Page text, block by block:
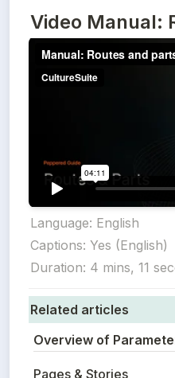
Video Manual:
Language: English
Captions: Yes (English)
Duration: 4 mins, 11
Related articles
Overview of
Pages & Stories